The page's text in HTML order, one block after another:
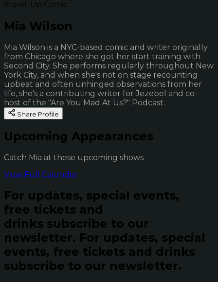
Stand-Up Comic
Mia Wilson
Mia Wilson is a NYC-based comic and writer originally
from Chicago where she got her start training with
Second City. She performs regularly throughout New
York City, and when she's not on stage recounting
upbeat and often unhinged observations from her
life, she's a contributing writer for Jezebel and co-
host of the "Are You Mad At Us?" Podcast.
Share Profile
Upcoming Appearances
Catch Mia at these upcoming shows
View Full Calendar
For updates, special events,
free tickets and
drinks subscribe to our
newsletter. For updates, special
events, free tickets and drinks
subscribe to our newsletter.